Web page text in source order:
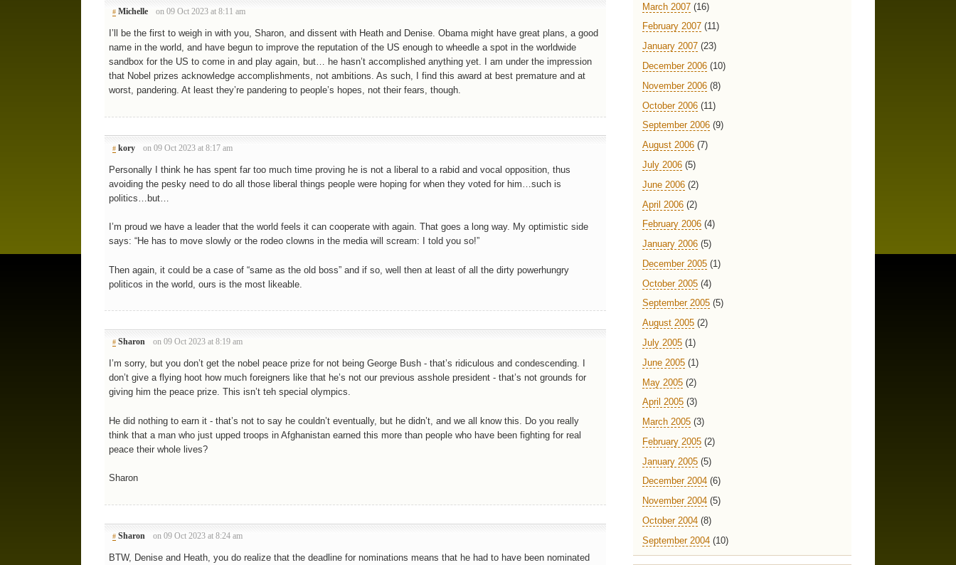
# Michelle on 09 Oct 2023 at 8:11 am
I’ll be the first to weigh in with you, Sharon, and dissent with Heath and Denise. Obama might have great plans, a good
name in the world, and have begun to improve the reputation of the US enough to wheedle a spot in the worldwide
sandbox for the US to come in and play again, but… he hasn’t accomplished anything yet. I am under the impression
that Nobel prizes acknowledge accomplishments, not ambitions. As such, I find this award at best premature and at
worst, pandering. At least they’re pandering to people’s hopes, not their fears, though.
# kory on 09 Oct 2023 at 8:17 am
Personally I think he has spent far too much time proving he is not a liberal to a rabid and vocal opposition, thus
avoiding the pesky need to do all those liberal things people were hoping for when they voted for him…such is
politics…but…
I’m proud we have a leader that the world feels it can cooperate with again. That goes a long way. My optimistic side
says: “He has to move slowly or the rodeo clowns in the media will scream: I told you so!”
Then again, it could be a case of “same as the old boss” and if so, well then at least of all the dirty powerhungry
politicos in the world, ours is the most likeable.
# Sharon on 09 Oct 2023 at 8:19 am
I’m sorry, but you don’t get the nobel peace prize for not being George Bush - that’s ridiculous and condescending. I
don’t give a flying hoot how much foreigners like that he’s not our previous asshole president - that’s not grounds for
giving him the peace prize. This isn’t teh special olympics.
He did nothing to earn it - that’s not to say he couldn’t eventually, but he didn’t, and we all know this. Do you really
think that a man who just upped troops in Afghanistan earned this more than people who have been fighting for real
peace their whole lives?
Sharon
# Sharon on 09 Oct 2023 at 8:24 am
BTW, Denise and Heath, you do realize that the deadline for nominations means that he had to have been nominated
March 2007 (16)
February 2007 (11)
January 2007 (23)
December 2006 (10)
November 2006 (8)
October 2006 (11)
September 2006 (9)
August 2006 (7)
July 2006 (5)
June 2006 (2)
April 2006 (2)
February 2006 (4)
January 2006 (5)
December 2005 (1)
October 2005 (4)
September 2005 (5)
August 2005 (2)
July 2005 (1)
June 2005 (1)
May 2005 (2)
April 2005 (3)
March 2005 (3)
February 2005 (2)
January 2005 (5)
December 2004 (6)
November 2004 (5)
October 2004 (8)
September 2004 (10)